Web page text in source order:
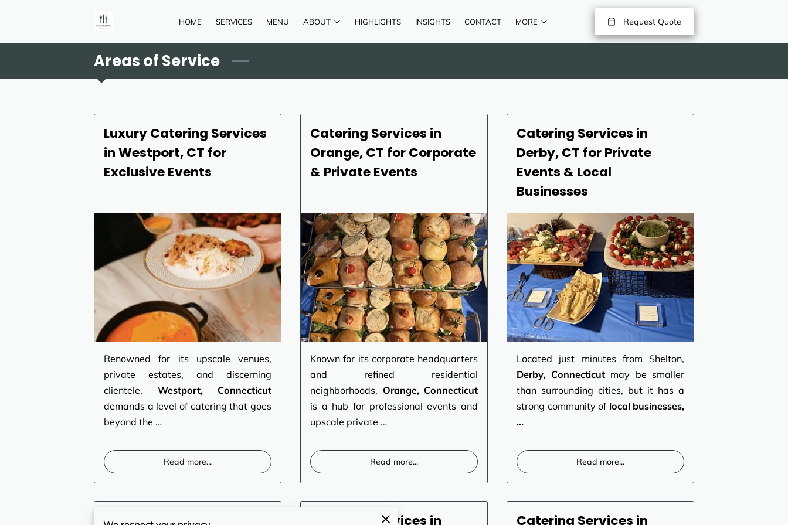
HOME SERVICES MENU ABOUT HIGHLIGHTS INSIGHTS
CONTACT
MORE Request Quote
Areas of Service
Luxury Catering Services
in Westport, CT for
Exclusive Events
Renowned for its upscale venues,
private estates, and discerning
clientele, Westport, Connecticut
demands a level of catering that goes
beyond the …
Read more...
Catering Services in
Orange, CT for Corporate
& Private Events
Known for its corporate headquarters
and refined residential
neighborhoods, Orange, Connecticut
is a hub for professional events and
upscale private …
Read more...
Catering Services in
Derby, CT for Private
Events & Local
Businesses
Located just minutes from Shelton,
Derby, Connecticutmay be smaller
than surrounding cities, but it has a
strong community of local businesses,
…
Read more...
Bridgeport, CT – The Catering Services in Catering Services in